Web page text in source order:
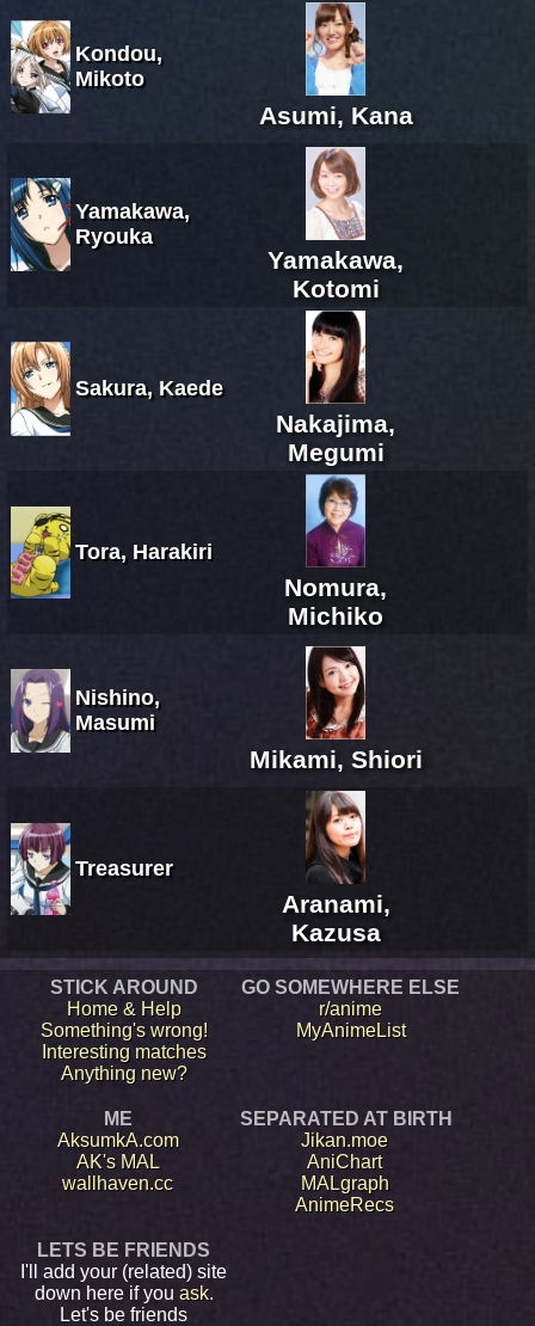
Kondou,
Mikoto
Asumi, Kana
Yamakawa,
Ryouka
Yamakawa,
Kotomi
Sakura, Kaede
Nakajima,
Megumi
Tora, Harakiri
Nomura,
Michiko
Nishino,
Masumi
Mikami, Shiori
Treasurer
Aranami,
Kazusa
STICK AROUND
Home & Help
Something's wrong!
Interesting matches
Anything new?
GO SOMEWHERE ELSE
r/anime
MyAnimeList
ME
AksumkA.com
AK's MAL
wallhaven.cc
SEPARATED AT BIRTH
Jikan.moe
AniChart
MALgraph
AnimeRecs
LETS BE FRIENDS
I'll add your (related) site
down here if you ask.
Let's be friends